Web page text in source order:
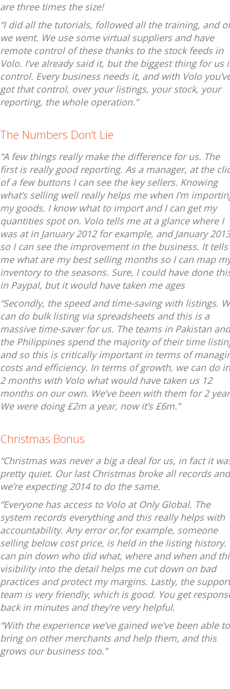
are three times the size!
“I did all the tutorials, followed all the training, and
we went. We use some virtual suppliers and have
remote control of these thanks to the stock feeds in
Volo. I’ve already said it, but the biggest thing for us
control. Every business needs it, and with Volo
got that control, over your listings, your stock, your
reporting, the whole operation.”
The Numbers Don’t Lie
“A few things really make the difference for us. The
first is really good reporting. As a manager, at the
of a few buttons I can see the key sellers. Knowing
what’s selling well really helps me when I’m
my goods. I know what to import and I can get my
quantities spot on. Volo tells me at a glance where I
was at in January 2012 for example, and January
so I can see the improvement in the business. It tells
me what are my best selling months so I can map
inventory to the seasons. Sure, I could have done
in Paypal, but it would have taken me ages
“Secondly, the speed and time-saving with listings.
can do bulk listing via spreadsheets and this is a
massive time-saver for us. The teams in Pakistan and
the Philippines spend the majority of their time
and so this is critically important in terms of
costs and efficiency. In terms of growth, we can do in
2 months with Volo what would have taken us 12
months on our own. We’ve been with them for 2
We were doing £2m a year, now it’s £6m.”
Christmas Bonus
“Christmas was never a big a deal for us, in fact it
pretty quiet. Our last Christmas broke all records and
we’re expecting 2014 to do the same.
“Everyone has access to Volo at Only Global. The
system records everything and this really helps with
accountability. Any error or,for example, someone
selling below cost price, is held in the listing history.
can pin down who did what, where and when and
visibility into the detail helps me cut down on bad
practices and protect my margins. Lastly, the support
team is very friendly, which is good. You get
back in minutes and they’re very helpful.
“With the experience we’ve gained we’ve been able to
bring on other merchants and help them, and this
grows our business too.”